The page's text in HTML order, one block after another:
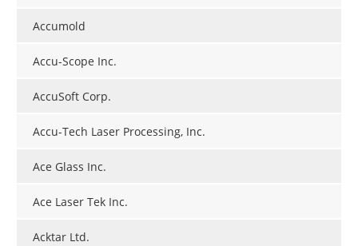
Accumold
Accu-Scope Inc.
AccuSoft Corp.
Accu-Tech Laser Processing, Inc.
Ace Glass Inc.
Ace Laser Tek Inc.
Acktar Ltd.